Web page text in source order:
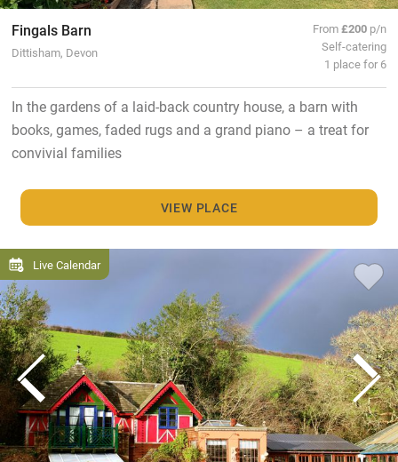
Fingals Barn
Dittisham, Devon
From£200 p/n
Self-catering
1 place for 6
In the gardens of a laid-back country house, a barn with
books, games, faded rugs and a grand piano – a treat for
convivial families
VIEW PLACE
Live Calendar